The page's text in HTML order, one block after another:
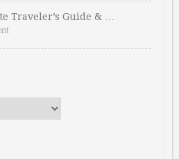
Traveler’s Guide & …